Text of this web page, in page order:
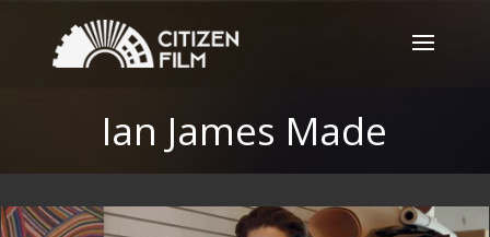
Ian James Made